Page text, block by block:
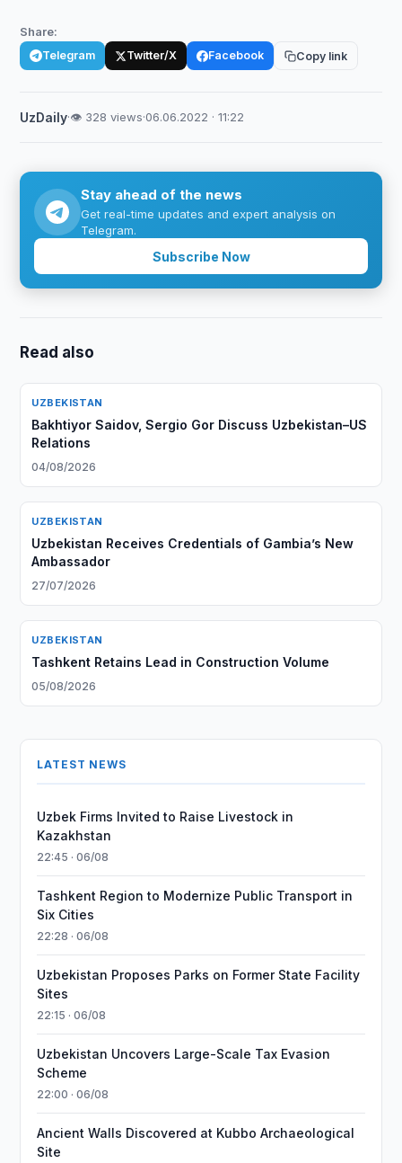
Share:
Telegram Twitter/X Facebook Copy link
UzDaily·👁 328 views·06.06.2022 · 11:22
Stay ahead of the news
Get real-time updates and expert analysis on
Telegram.
Subscribe Now
Read also
UZBEKISTAN
Bakhtiyor Saidov, Sergio Gor Discuss Uzbekistan–US
Relations
04/08/2026
UZBEKISTAN
Uzbekistan Receives Credentials of Gambia’s New
Ambassador
27/07/2026
UZBEKISTAN
Tashkent Retains Lead in Construction Volume
05/08/2026
LATEST NEWS
Uzbek Firms Invited to Raise Livestock in
Kazakhstan
22:45 · 06/08
Tashkent Region to Modernize Public Transport in
Six Cities
22:28 · 06/08
Uzbekistan Proposes Parks on Former State Facility
Sites
22:15 · 06/08
Uzbekistan Uncovers Large-Scale Tax Evasion
Scheme
22:00 · 06/08
Ancient Walls Discovered at Kubbo Archaeological
Site